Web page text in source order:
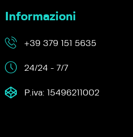
Informazioni
+39 379 151 5635
24/24 - 7/7
P.iva: 15496211002